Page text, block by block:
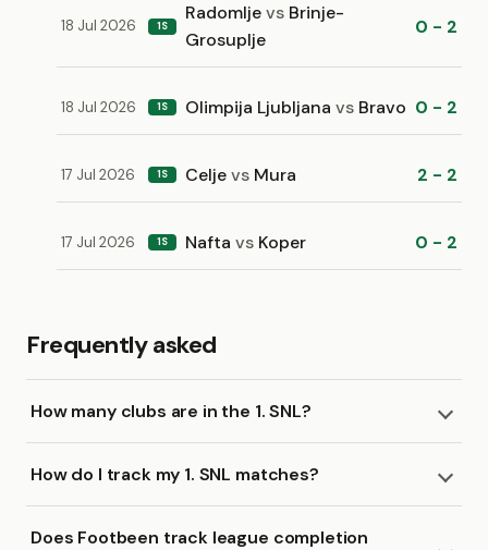
18 Jul 2026 1S
Radomljevs Brinje-
Grosuplje
0 - 2
18 Jul 2026 1S Olimpija Ljubljana vs Bravo 0 - 2
17 Jul 2026 1S Celjevs Mura 2 - 2
17 Jul 2026 1S Nafta vs Koper 0 - 2
Frequently asked
How many clubs are in the 1. SNL?
How do I track my 1. SNL matches?
Does Footbeen track league completion